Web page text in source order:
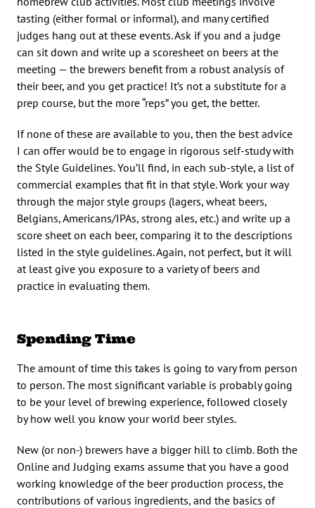
tasting (either formal or informal), and many certified
judges hang out at these events. Ask if you and a judge
can sit down and write up a scoresheet on beers at the
meeting — the brewers benefit from a robust analysis of
their beer, and you get practice! It’s not a substitute for a
prep course, but the more “reps” you get, the better.
If none of these are available to you, then the best advice
I can offer would be to engage in rigorous self-study with
the Style Guidelines. You’ll find, in each sub-style, a list of
commercial examples that fit in that style. Work your way
through the major style groups (lagers, wheat beers,
Belgians, Americans/IPAs, strong ales, etc.) and write up a
score sheet on each beer, comparing it to the descriptions
listed in the style guidelines. Again, not perfect, but it will
at least give you exposure to a variety of beers and
practice in evaluating them.
Spending Time
The amount of time this takes is going to vary from person
to person. The most significant variable is probably going
to be your level of brewing experience, followed closely
by how well you know your world beer styles.
New (or non-) brewers have a bigger hill to climb. Both the
Online and Judging exams assume that you have a good
working knowledge of the beer production process, the
contributions of various ingredients, and the basics of